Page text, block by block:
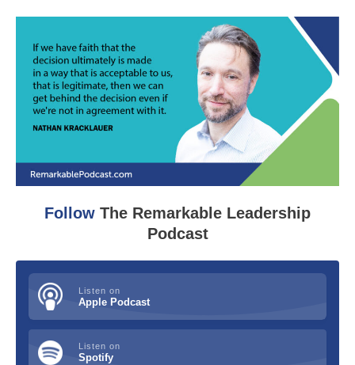
Follow The Remarkable Leadership
Podcast
Listen on
Apple Podcast
Listen on
Spotify